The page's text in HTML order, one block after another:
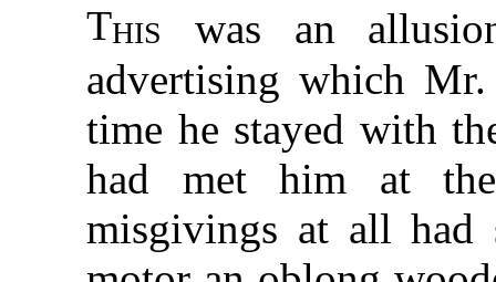
This was an
advertising which
time he stayed with
had met him at
misgivings at all had